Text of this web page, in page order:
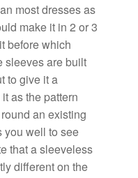
most dresses as
make it in 2 or 3
before which
sleeves are built
to give it a
as the pattern
an existing
you well to see
that a sleeveless
different on the